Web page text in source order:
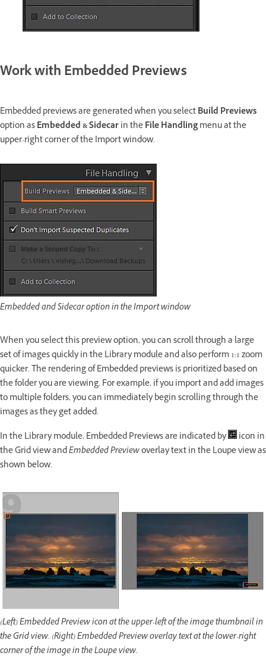
Work with Embedded Previews
Embedded previews are generated when you selectBuild Previews
option asEmbedded & Sidecarin theFile Handlingmenu at the
upper-right corner of the Import window.
Embedded and Sidecar option in the Import window
When you select this preview option, you can scroll through a large
set of images quickly in the Library module and also perform 1:1 zoom
quicker. The rendering of Embedded previews is prioritized based on
the folder you are viewing. For example, if you import and add images
to multiple folders, you can immediately begin scrolling through the
images as they get added.
In the Library module, Embedded Previews are indicated by
icon in
the Grid view andEmbedded Previewoverlay text in the Loupe view as
shown below.
(Left) Embedded Preview icon at the upper-left of the image thumbnail in
the Grid view. (Right) Embedded Preview overlay text at the lower-right
corner of the image in the Loupe view.